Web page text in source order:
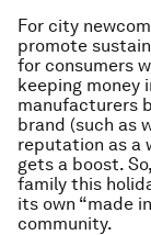
For city
promote
for consumers
keeping money
manufacturers
brand (such as
reputation as a
gets a boost.
family this
its own “made
community.